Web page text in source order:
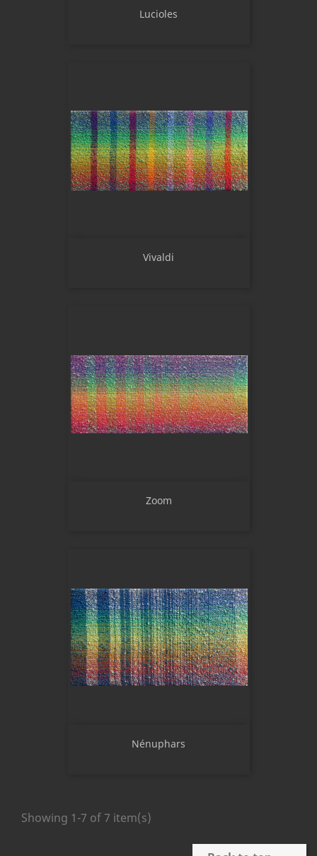
Lucioles
Vivaldi
Zoom
Nénuphars
Showing 1-7 of 7 item(s)